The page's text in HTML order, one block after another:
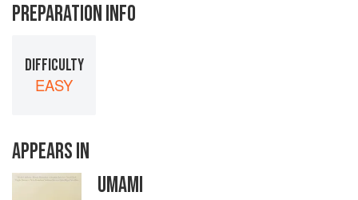
PREPARATION INFO
DIFFICULTY
EASY
APPEARS IN
UMAMI